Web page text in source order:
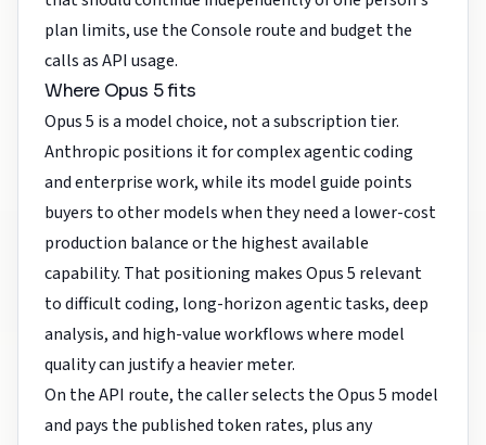
plan limits, use the Console route and budget the
calls as API usage.
Where Opus 5 fits
Opus 5 is a model choice, not a subscription tier.
Anthropic positions it for complex agentic coding
and enterprise work, while its model guide points
buyers to other models when they need a lower-cost
production balance or the highest available
capability. That positioning makes Opus 5 relevant
to difficult coding, long-horizon agentic tasks, deep
analysis, and high-value workflows where model
quality can justify a heavier meter.
On the API route, the caller selects the Opus 5 model
and pays the published token rates, plus any